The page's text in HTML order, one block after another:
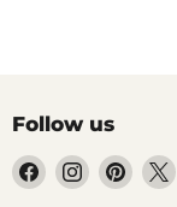
Follow us
Find
us
Find
us
Find
us